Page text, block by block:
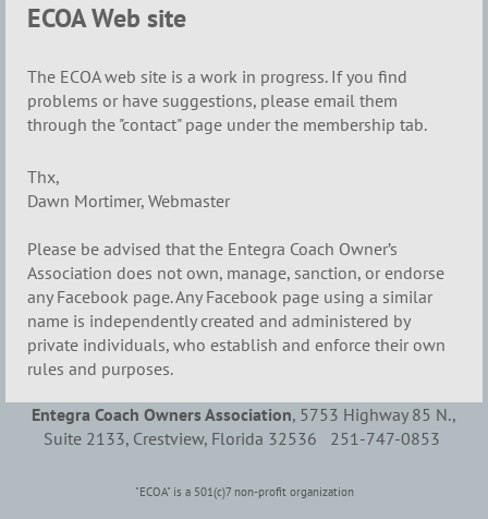
ECOA Web site
The ECOA web site is a work in progress. If you find
problems or have suggestions, please email them
through the "contact" page under the membership tab.
Thx,
Dawn Mortimer, Webmaster
Please be advised that the Entegra Coach Owner’s
Association does not own, manage, sanction, or endorse
any Facebook page. Any Facebook page using a similar
name is independently created and administered by
private individuals, who establish and enforce their own
rules and purposes.
Entegra Coach Owners Association, 5753 Highway 85 N.,
Suite 2133, Crestview, Florida 32536 251-747-0853
"ECOA" is a 501(c)7 non-profit organization